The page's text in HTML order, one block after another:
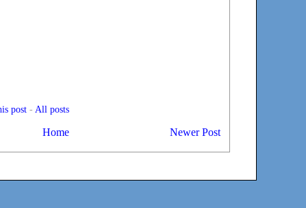
post - All posts
Newer Post
Home